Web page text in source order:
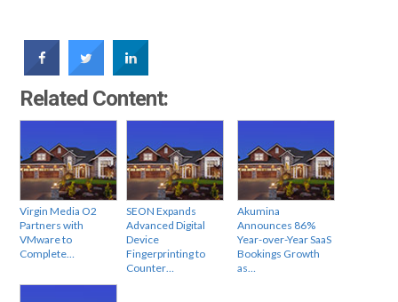
Related Content:
Virgin Media O2
Partners with
VMware to
Complete…
SEON Expands
Advanced Digital
Device
Fingerprinting to
Counter…
Akumina
Announces 86%
Year-over-Year SaaS
Bookings Growth
as…